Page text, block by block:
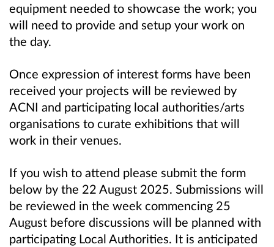
equipment needed to showcase the work; you
will need to provide and setup your work on
the day.
Once expression of interest forms have been
received your projects will be reviewed by
ACNI and participating local authorities/arts
organisations to curate exhibitions that will
work in their venues.
If you wish to attend please submit the form
below by the 22 August 2025. Submissions will
be reviewed in the week commencing 25
August before discussions will be planned with
participating Local Authorities. It is anticipated